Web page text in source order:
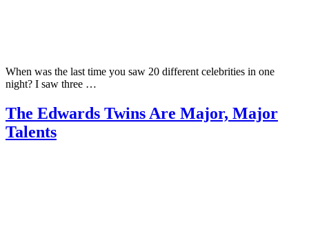
When was the last time you saw 20 different celebrities in one
night? I saw three …
The Edwards Twins Are Major, Major
Talents